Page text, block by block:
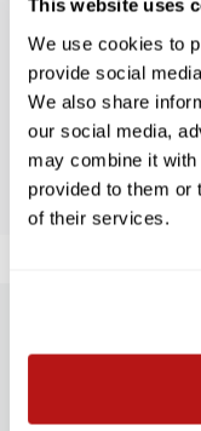
This website uses
We use cookies to
provide social
We also share
our social media,
may combine it with
provided to them or
of their services.
WE’RE
Let
BE THE
Stay up-to-date